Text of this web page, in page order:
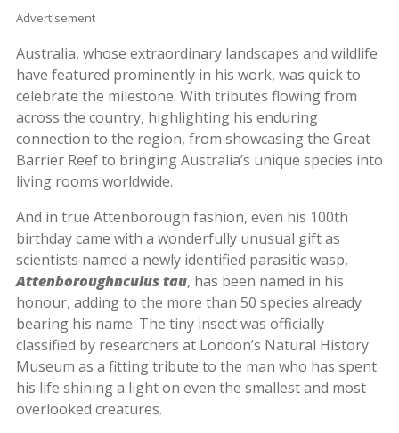
Advertisement
Australia, whose extraordinary landscapes and wildlife
have featured prominently in his work, was quick to
celebrate the milestone. With tributes flowing from
across the country, highlighting his enduring
connection to the region, from showcasing the Great
Barrier Reef to bringing Australia’s unique species into
living rooms worldwide.
And in true Attenborough fashion, even his 100th
birthday came with a wonderfully unusual gift as
scientists named a newly identified parasitic wasp,
Attenboroughnculus tau, has been named in his
honour, adding to the more than 50 species already
bearing his name. The tiny insect was officially
classified by researchers at London’s Natural History
Museum as a fitting tribute to the man who has spent
his life shining a light on even the smallest and most
overlooked creatures.